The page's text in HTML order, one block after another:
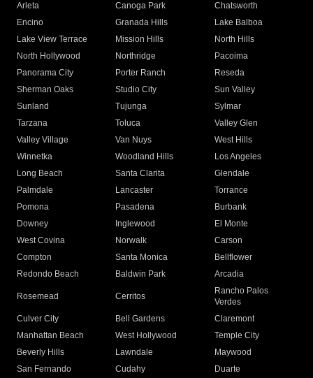
Arleta Canoga Park
Chatsworth
Encino
Granada Hills
Lake Balboa
Lake View Terrace
Mission Hills
North Hills
North Hollywood
Northridge
Pacoima
Panorama City
Porter Ranch
Reseda
Sherman Oaks
Studio City
Sun Valley
Sunland
Tujunga
Sylmar
Tarzana
Toluca
Valley Glen
Valley Village
Van Nuys
West Hills
Winnetka
Woodland Hills
Los Angeles
Long Beach
Santa Clarita
Glendale
Palmdale
Lancaster
Torrance
Pomona
Pasadena
Burbank
Downey
Inglewood
El Monte
West Covina
Norwalk
Carson
Compton
Santa Monica
Bellflower
Redondo Beach
Baldwin Park Arcadia
Rosemead Cerritos
Rancho Palos
Verdes
Culver City
Bell Gardens
Claremont
Manhattan Beach
West Hollywood
Temple City
Beverly Hills
Lawndale
Maywood
San Fernando
Cudahy
Duarte